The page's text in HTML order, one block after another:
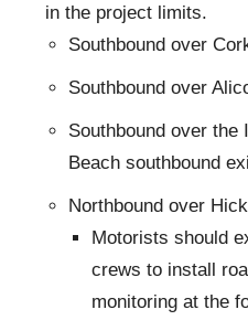
in the project limits.
Southbound over
Southbound over
Southbound over
Beach southbound
Northbound over
Motorists should
crews to install
monitoring at the